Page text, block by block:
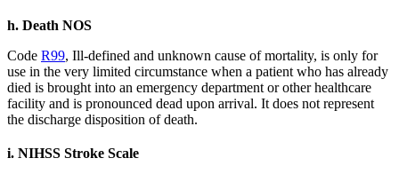
h. Death NOS
Code R99, Ill-defined and unknown cause of mortality, is only for
use in the very limited circumstance when a patient who has already
died is brought into an emergency department or other healthcare
facility and is pronounced dead upon arrival. It does not represent
the discharge disposition of death.
i. NIHSS Stroke Scale